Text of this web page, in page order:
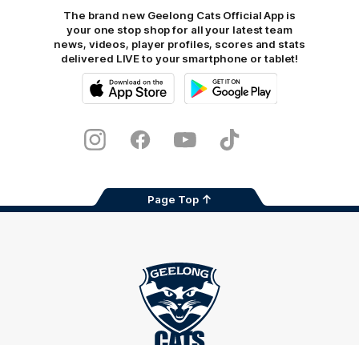
The brand new Geelong Cats Official App is
your one stop shop for all your latest team
news, videos, player profiles, scores and stats
delivered LIVE to your smartphone or tablet!
Store
InstagramFacebookYoutubeTikTok
Page Top